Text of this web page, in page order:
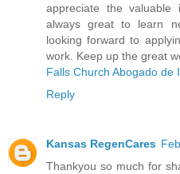
appreciate the valuable
always great to learn
looking forward to
work. Keep up the great
Falls Church Abogado de
Reply
Kansas RegenCares
Thankyou so much for